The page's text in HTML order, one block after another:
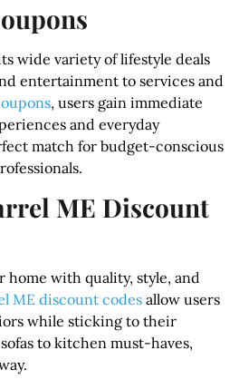
wide variety of lifestyle deals
entertainment to services and
, users gain immediate
and everyday
match for budget-conscious
ME Discount
with quality, style, and
ME discount codes allow users
while sticking to their
to kitchen must-haves,